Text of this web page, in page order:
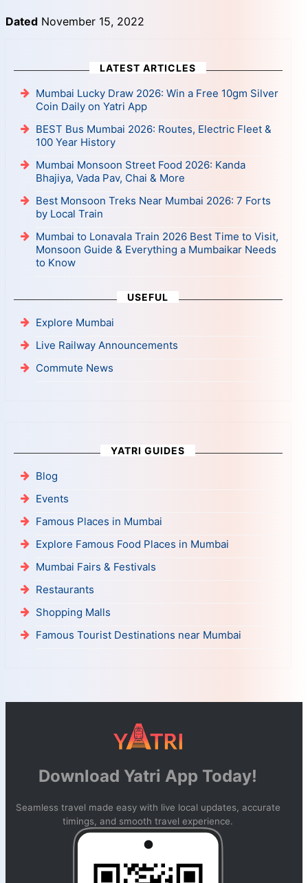
Dated November 15, 2022
LATEST ARTICLES
Mumbai Lucky Draw 2026: Win a Free 10gm Silver
Coin Daily on Yatri App
BEST Bus Mumbai 2026: Routes, Electric Fleet &
100 Year History
Mumbai Monsoon Street Food 2026: Kanda
Bhajiya, Vada Pav, Chai & More
Best Monsoon Treks Near Mumbai 2026: 7 Forts
by Local Train
Mumbai to Lonavala Train 2026 Best Time to Visit,
Monsoon Guide & Everything a Mumbaikar Needs
to Know
USEFUL
Explore Mumbai
Live Railway Announcements
Commute News
YATRI GUIDES
Blog
Events
Famous Places in Mumbai
Explore Famous Food Places in Mumbai
Mumbai Fairs & Festivals
Restaurants
Shopping Malls
Famous Tourist Destinations near Mumbai
Download Yatri App Today!
Seamless travel made easy with live local updates, accurate
timings, and smooth travel experience.